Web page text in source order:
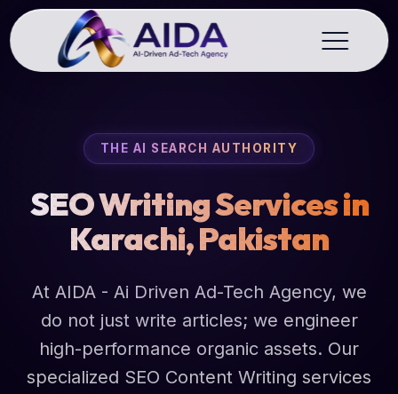
THE AI SEARCH AUTHORITY
SEO Writing Services in
Karachi, Pakistan
At AIDA - Ai Driven Ad-Tech Agency, we
do not just write articles; we engineer
high-performance organic assets. Our
specialized SEO Content Writing services